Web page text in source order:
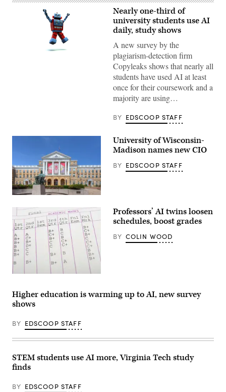
Nearly one-third of
university students use AI
daily, study shows
A new survey by the
plagiarism-detection firm
Copyleaks shows that nearly all
students have used AI at least
once for their coursework and a
majority are using…
BY EDSCOOP STAFF
Images)
University of Wisconsin-
Madison names new CIO
BY EDSCOOP STAFF
Professors’ AI twins loosen
schedules, boost grades
BY COLIN WOOD
Higher education is warming up to AI, new survey
shows
BY EDSCOOP STAFF
STEM students use AI more, Virginia Tech study
finds
BY EDSCOOP STAFF